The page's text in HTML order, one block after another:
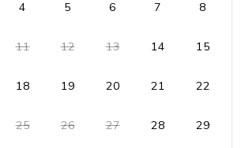
or events
4 5 6 7 8
11 12 13 14 15
18 19 20 21 22
25 26 27 28 29